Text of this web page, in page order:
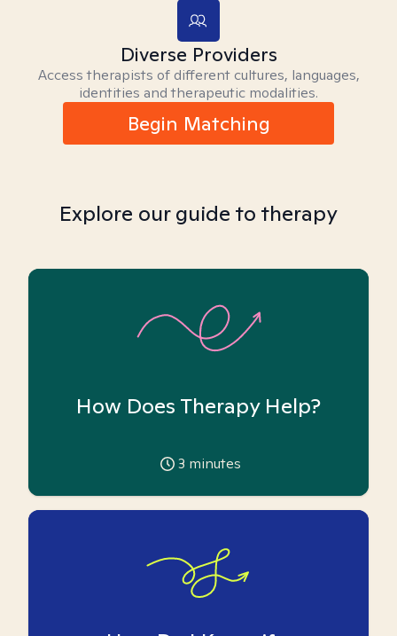
Diverse Providers
Access therapists of different cultures, languages,
identities and therapeutic modalities.
Begin Matching
Explore our guide to therapy
How Does Therapy Help?
3 minutes